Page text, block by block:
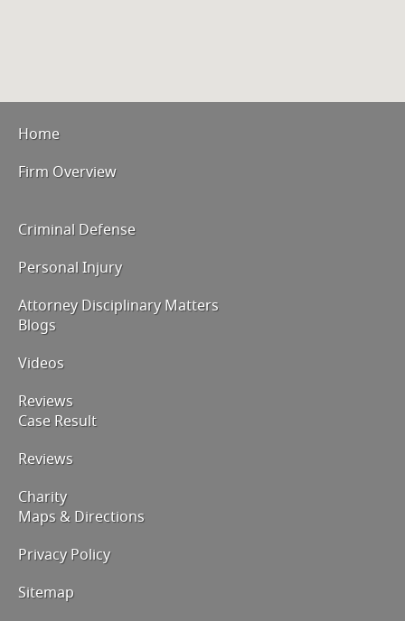
Home
Firm Overview
Criminal Defense
Personal Injury
Attorney Disciplinary Matters
Blogs
Videos
Reviews
Case Result
Reviews
Charity
Maps & Directions
Privacy Policy
Sitemap